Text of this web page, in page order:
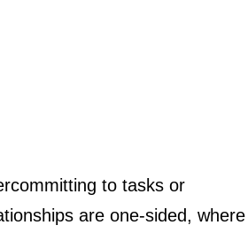
to tasks or
are one-sided, where